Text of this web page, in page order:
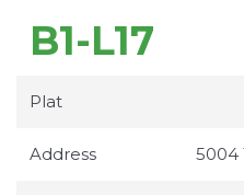
B1-L17
Plat
Address 5004